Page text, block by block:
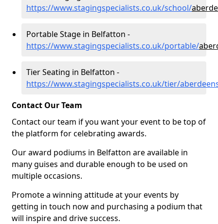
https://www.stagingspecialists.co.uk/school/
Portable Stage in Belfatton -
https://www.stagingspecialists.co.uk/portable/
Tier Seating in Belfatton -
https://www.stagingspecialists.co.uk/tier/
Contact Our Team
Contact our team if you want your event to be top of
the platform for celebrating awards.
Our award podiums in Belfatton are available in
many guises and durable enough to be used on
multiple occasions.
Promote a winning attitude at your events by
getting in touch now and purchasing a podium that
will inspire and drive success.